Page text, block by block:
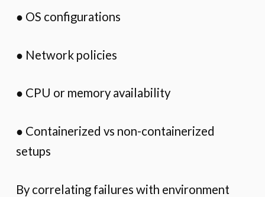
● OS configurations
● Network policies
● CPU or memory availability
● Containerized vs non-containerized
setups
By correlating failures with environment